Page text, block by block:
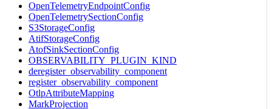
OpenTelemetryEndpointConfig
OpenTelemetrySectionConfig
S3StorageConfig
AtifStorageConfig
AtofSinkSectionConfig
OBSERVABILITY_PLUGIN_KIND
deregister_observability_component
register_observability_component
OtlpAttributeMapping
MarkProjection